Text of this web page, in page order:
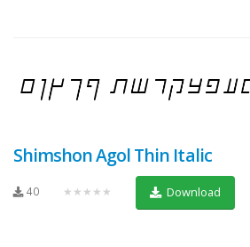
Shimshon Agol Thin Italic
40 ★★★★★ Download